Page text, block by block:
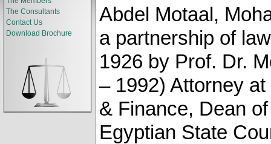
The Consultants
Contact Us
Download Brochure
Abdel Motaal,
a partnership of
1926 by Prof. Dr.
– 1992) ‎Attorney
& Finance, Dean
Egyptian State